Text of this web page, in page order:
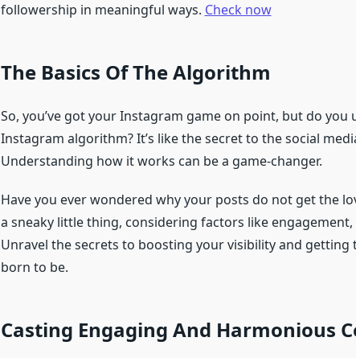
followership in meaningful ways. Check now
The Basics Of The Algorithm
So, you’ve got your Instagram game on point, but do
Instagram algorithm? It’s like the secret to the social
Understanding how it works can be a game-changer.
Have you ever wondered why your posts do not get the
a sneaky little thing, considering factors like
Unravel the secrets to boosting your visibility and
born to be.
Casting Engaging And Harmonious